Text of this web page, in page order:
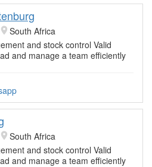
South Africa
and stock control Valid
and manage a team efficiently
South Africa
and stock control Valid
and manage a team efficiently